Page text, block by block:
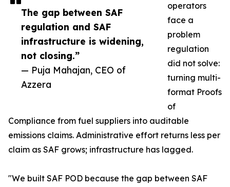
The gap between SAF
regulation and SAF
infrastructure is widening,
not closing.”
— Puja Mahajan, CEO of
Azzera
operators
face a
problem
regulation
did not solve:
turning multi-
format Proofs
of
Compliance from fuel suppliers into auditable
emissions claims. Administrative effort returns less per
claim as SAF grows; infrastructure has lagged.
"We built SAF POD because the gap between SAF